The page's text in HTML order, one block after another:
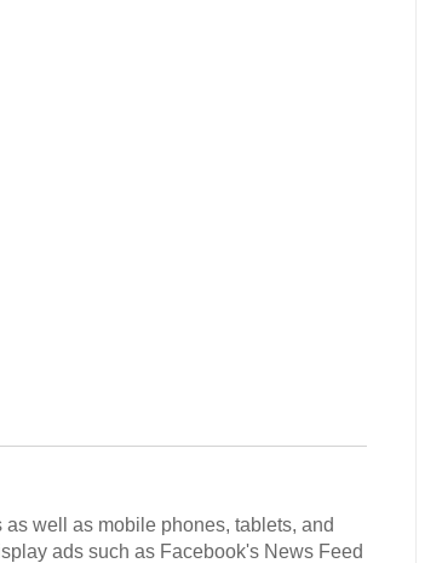
well as mobile phones, tablets, and
ads such as Facebook's News Feed